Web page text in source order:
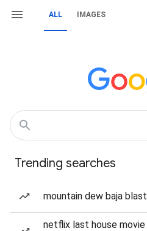
ALL IMAGES
Trending searches
mountain dew baja blast
netflix last house movie